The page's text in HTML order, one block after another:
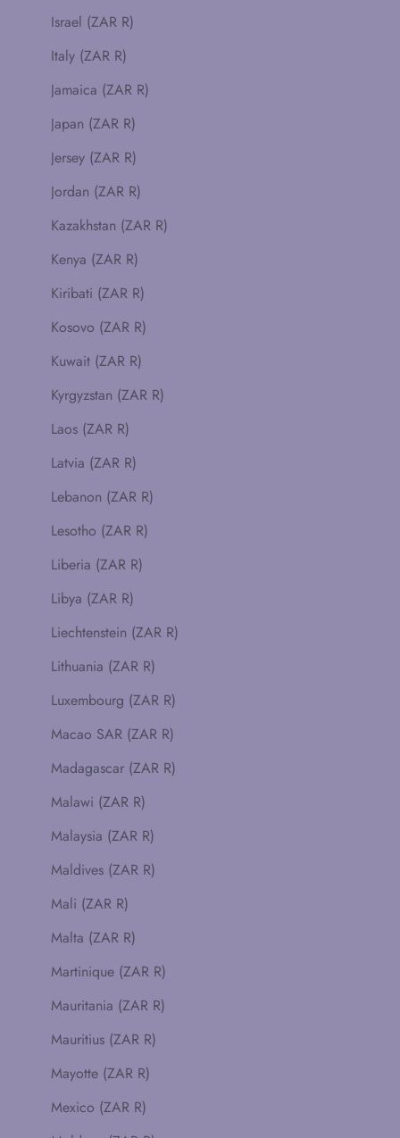
Israel (ZAR R)
Italy (ZAR R)
Jamaica (ZAR R)
Japan (ZAR R)
Jersey (ZAR R)
Jordan (ZAR R)
Kazakhstan (ZAR R)
Kenya (ZAR R)
Kiribati (ZAR R)
Kosovo (ZAR R)
Kuwait (ZAR R)
Kyrgyzstan (ZAR R)
Laos (ZAR R)
Latvia (ZAR R)
Lebanon (ZAR R)
Lesotho (ZAR R)
Liberia (ZAR R)
Libya (ZAR R)
Liechtenstein (ZAR R)
Lithuania (ZAR R)
Luxembourg (ZAR R)
Macao SAR (ZAR R)
Madagascar (ZAR R)
Malawi (ZAR R)
Malaysia (ZAR R)
Maldives (ZAR R)
Mali (ZAR R)
Malta (ZAR R)
Martinique (ZAR R)
Mauritania (ZAR R)
Mauritius (ZAR R)
Mayotte (ZAR R)
Mexico (ZAR R)